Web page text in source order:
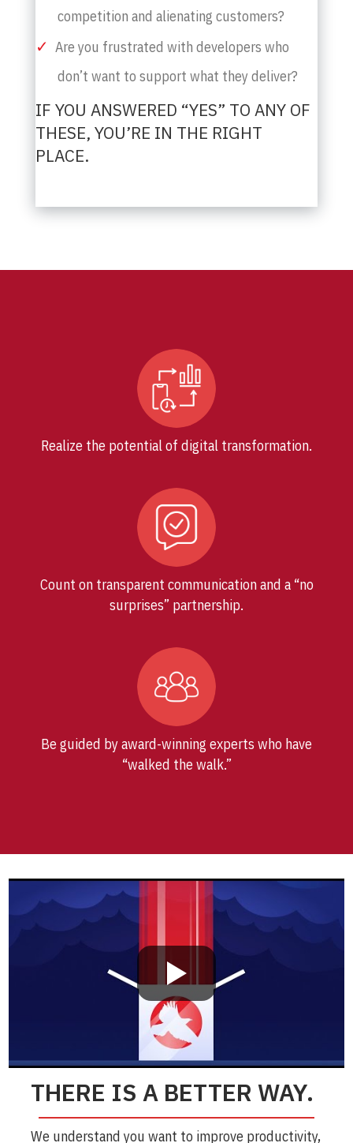
competition and alienating customers?
Are you frustrated with developers who
don’t want to support what they deliver?
IF YOU ANSWERED “YES” TO ANY OF
THESE, YOU’RE IN THE RIGHT
PLACE.
Realize the potential of digital transformation.
Count on transparent communication and a “no
surprises” partnership.
Be guided by award-winning experts who have
“walked the walk.”
THERE IS A BETTER WAY.
We understand you want to improve productivity,